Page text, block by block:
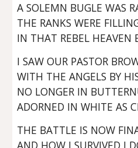
A SOLEMN BUGLE WAS
THE RANKS WERE
IN THAT REBEL HEAVEN
I SAW OUR PASTOR
WITH THE ANGELS BY
NO LONGER IN
ADORNED IN WHITE AS
THE BATTLE IS NOW
AND HOW I SURVIVED I